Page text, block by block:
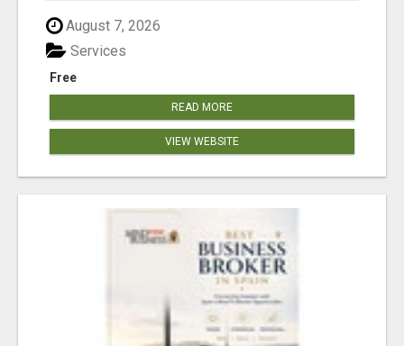
August 7, 2026
Free
Services
READ MORE
VIEW WEBSITE